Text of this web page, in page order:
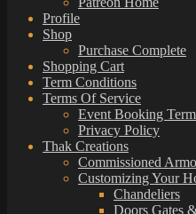
Profile
Shop
Purchase Complete
Shopping Cart
Term Conditions
Terms Of Service
Event Booking
Privacy Policy
Thak Creations
Commissioned
Customizing Your
Chandeliers
Doors Gates